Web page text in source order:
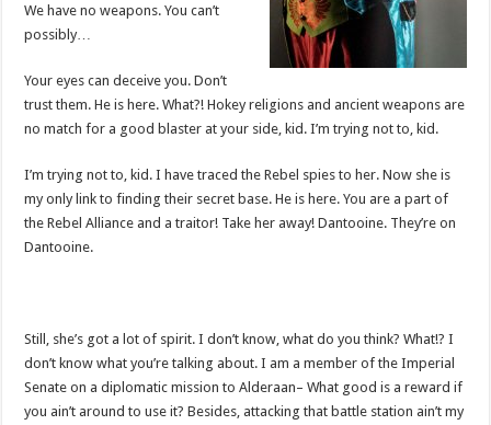
We have no weapons. You can’t
possibly…
Your eyes can deceive you. Don’t
trust them. He is here. What?! Hokey religions and ancient weapons are
no match for a good blaster at your side, kid. I’m trying not to, kid.
I’m trying not to, kid. I have traced the Rebel spies to her. Now she is
my only link to finding their secret base. He is here. You are a part of
the Rebel Alliance and a traitor! Take her away! Dantooine. They’re on
Dantooine.
Still, she’s got a lot of spirit. I don’t know, what do you think? What!? I
don’t know what you’re talking about. I am a member of the Imperial
Senate on a diplomatic mission to Alderaan– What good is a reward if
you ain’t around to use it? Besides, attacking that battle station ain’t my